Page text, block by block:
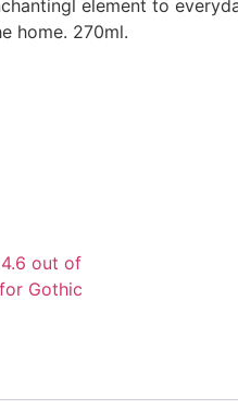
element to
home. 270ml.